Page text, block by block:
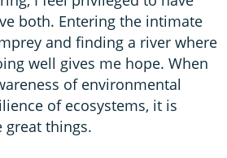
both. Entering the intimate
and finding a river where
well gives me hope. When
of environmental
of ecosystems, it is
great things.